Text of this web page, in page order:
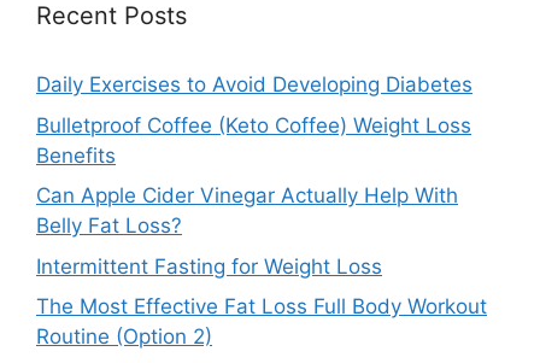
Recent Posts
Daily Exercises to Avoid Developing Diabetes
Bulletproof Coffee (Keto Coffee) Weight Loss
Benefits
Can Apple Cider Vinegar Actually Help With
Belly Fat Loss?
Intermittent Fasting for Weight Loss
The Most Effective Fat Loss Full Body Workout
Routine (Option 2)